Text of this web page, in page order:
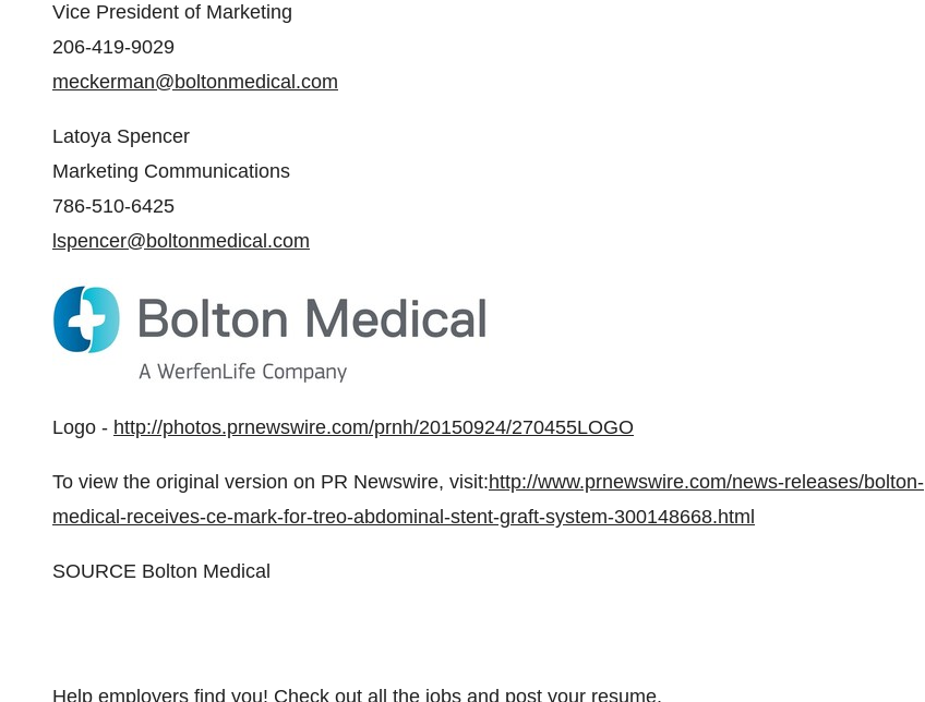
Vice President of Marketing
206-419-9029
meckerman@boltonmedical.com
Latoya Spencer
Marketing Communications
786-510-6425
lspencer@boltonmedical.com
Logo - http://photos.prnewswire.com/prnh/20150924/270455LOGO
To view the original version on PR Newswire, visit:http://www.prnewswire.com/news-releases/bolton-
medical-receives-ce-mark-for-treo-abdominal-stent-graft-system-300148668.html
SOURCE Bolton Medical
Help employers find you! Check out all the jobs and post your resume.